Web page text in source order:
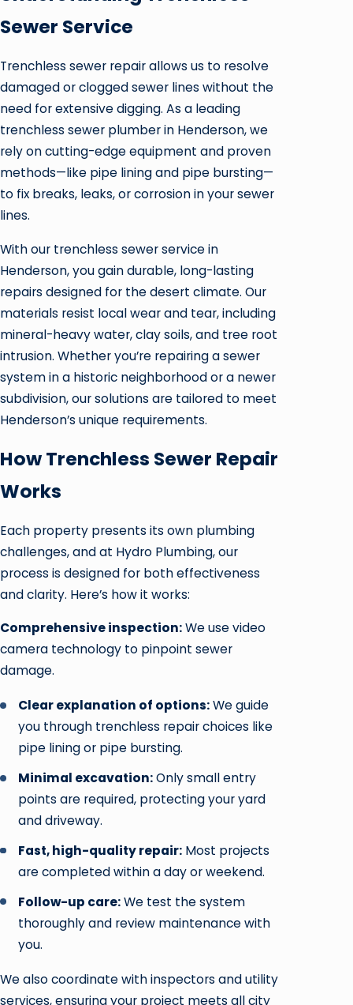
Sewer Service
Trenchless sewer repair allows us to resolve
damaged or clogged sewer lines without the
need for extensive digging. As a leading
trenchless sewer plumber in Henderson, we
rely on cutting-edge equipment and proven
methods—like pipe lining and pipe bursting—
to fix breaks, leaks, or corrosion in your sewer
lines.
With our trenchless sewer service in
Henderson, you gain durable, long-lasting
repairs designed for the desert climate. Our
materials resist local wear and tear, including
mineral-heavy water, clay soils, and tree root
intrusion. Whether you’re repairing a sewer
system in a historic neighborhood or a newer
subdivision, our solutions are tailored to meet
Henderson’s unique requirements.
How Trenchless Sewer Repair
Works
Each property presents its own plumbing
challenges, and at Hydro Plumbing, our
process is designed for both effectiveness
and clarity. Here’s how it works:
Comprehensive inspection:We use video
camera technology to pinpoint sewer
damage.
Clear explanation of options:We guide
you through trenchless repair choices like
pipe lining or pipe bursting.
Minimal excavation:Only small entry
points are required, protecting your yard
and driveway.
Fast, high-quality repair: Most projects
are completed within a day or weekend.
Follow-up care:We test the system
thoroughly and review maintenance with
you.
We also coordinate with inspectors and utility
services, ensuring your project meets all city